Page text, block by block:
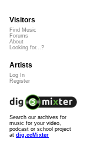
Visitors
Find Music
Forums
About
Looking for...?
Artists
Log In
Register
Search our archives for
music for your video,
podcast or school project
at dig.ccMixter